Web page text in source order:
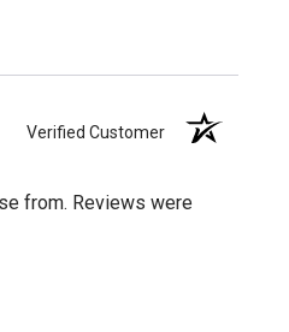
Verified Customer
from. Reviews were